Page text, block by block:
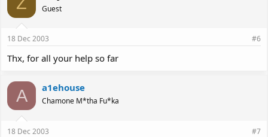
Guest
18 Dec 2003 #6
Thx, for all your help so far
A a1ehouse
Chamone M*tha Fu*ka
18 Dec 2003 #7